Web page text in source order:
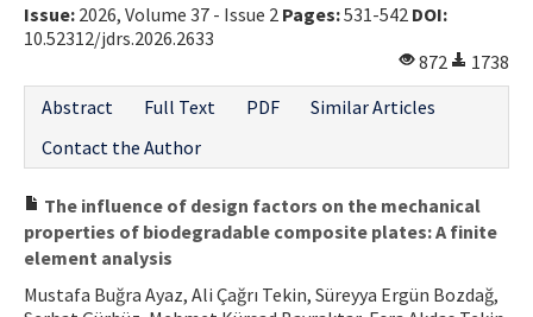
Issue: 2026, Volume 37 - Issue 2 Pages:531-542 DOI:
10.52312/jdrs.2026.2633
872
1738
Abstract
Full Text PDF
Similar Articles
Contact the Author
The influence of design factors on the mechanical
properties of biodegradable composite plates: A finite
element analysis
Mustafa Buğra Ayaz, Ali Çağrı Tekin, Süreyya Ergün Bozdağ,